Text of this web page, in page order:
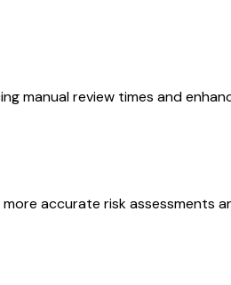
manual review times and
accurate risk